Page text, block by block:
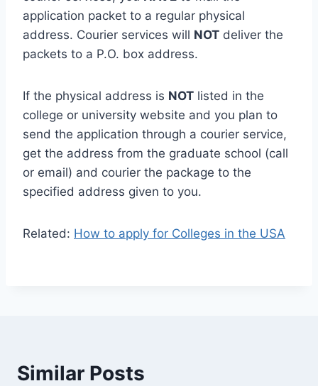
application packet to a regular physical
address. Courier services will NOT deliver the
packets to a P.O. box address.
If the physical address is NOT listed in the
college or university website and you plan to
send the application through a courier service,
get the address from the graduate school (call
or email) and courier the package to the
specified address given to you.
Related: How to apply for Colleges in the USA
Similar Posts